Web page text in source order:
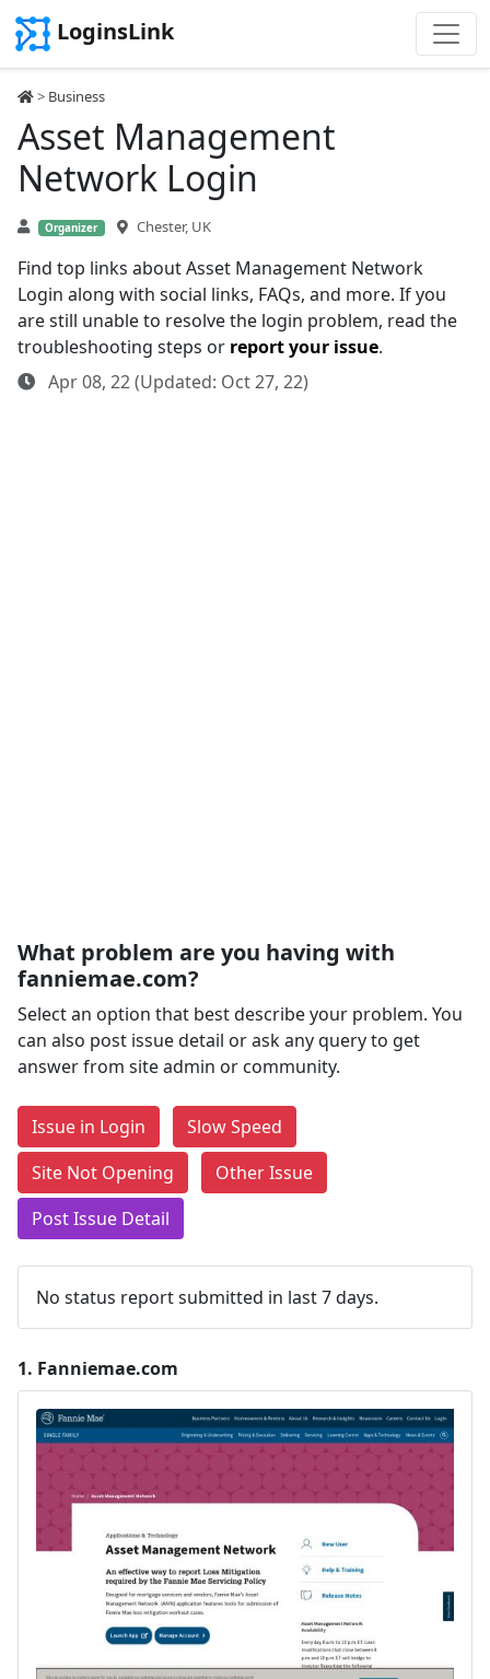
LoginsLink
> Business
Asset Management
Network Login
Organizer Chester, UK
Find top links about Asset Management Network
Login along with social links, FAQs, and more. If you
are still unable to resolve the login problem, read the
troubleshooting steps or report your issue.
Apr 08, 22 (Updated: Oct 27, 22)
What problem are you having with
fanniemae.com?
Select an option that best describe your problem. You
can also post issue detail or ask any query to get
answer from site admin or community.
Issue in Login
Slow Speed
Site Not Opening
Other Issue
Post Issue Detail
No status report submitted in last 7 days.
1. Fanniemae.com